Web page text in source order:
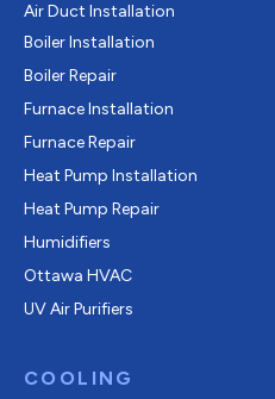
Air Duct Installation
Boiler Installation
Boiler Repair
Furnace Installation
Furnace Repair
Heat Pump Installation
Heat Pump Repair
Humidifiers
Ottawa HVAC
UV Air Purifiers
COOLING